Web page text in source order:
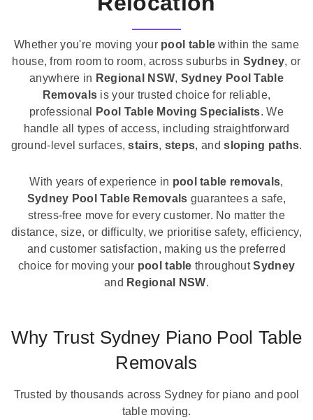
Whether you're moving your pool table within the same
house, from room to room, across suburbs in Sydney, or
anywhere in Regional NSW, Sydney Pool Table
Removals is your trusted choice for reliable,
professional
Pool Table Moving Specialists. We
handle all types of access, including straightforward
ground-level surfaces,stairs, steps, andsloping paths.
With years of experience in pool table removals,
Sydney Pool Table Removals guarantees a safe,
stress-free move for every customer. No matter the
distance, size, or difficulty, we prioritise safety, efficiency,
and customer satisfaction, making us the preferred
choice for moving your pool table throughoutSydney
and Regional NSW.
Why Trust Sydney Piano Pool Table
Removals
Trusted by thousands across Sydney for piano and pool
table moving.